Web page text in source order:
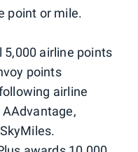
point or mile.
5,000 airline points
points
airline